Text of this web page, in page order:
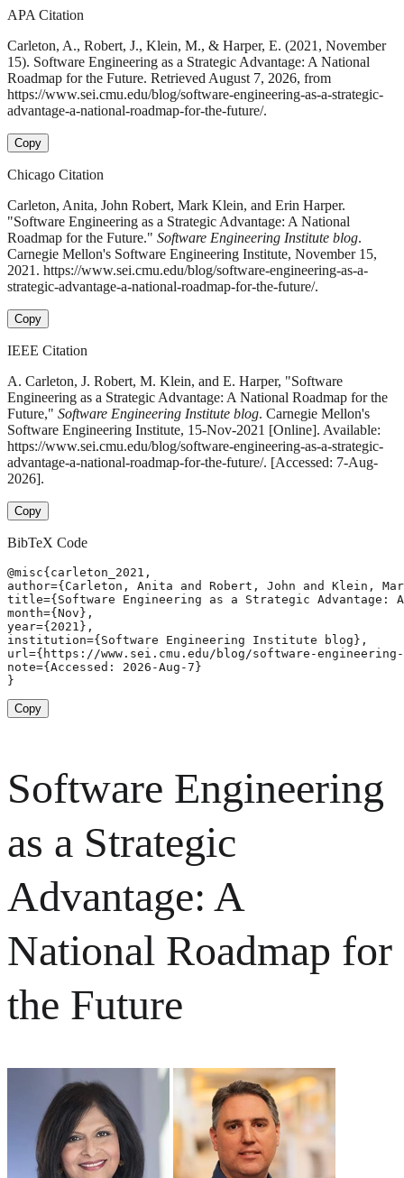
APA Citation
Carleton, A., Robert, J., Klein, M., & Harper, E. (2021, November
15). Software Engineering as a Strategic Advantage: A National
Roadmap for the Future. Retrieved August 7, 2026, from
https://www.sei.cmu.edu/blog/software-engineering-as-a-strategic-
advantage-a-national-roadmap-for-the-future/.
Copy
Chicago Citation
Carleton, Anita, John Robert, Mark Klein, and Erin Harper.
"Software Engineering as a Strategic Advantage: A National
Roadmap for the Future." Software Engineering Institute blog.
Carnegie Mellon's Software Engineering Institute, November 15,
2021. https://www.sei.cmu.edu/blog/software-engineering-as-a-
strategic-advantage-a-national-roadmap-for-the-future/.
Copy
IEEE Citation
A. Carleton, J. Robert, M. Klein, and E. Harper, "Software
Engineering as a Strategic Advantage: A National Roadmap for the
Future," Software Engineering Institute blog. Carnegie Mellon's
Software Engineering Institute, 15-Nov-2021 [Online]. Available:
https://www.sei.cmu.edu/blog/software-engineering-as-a-strategic-
advantage-a-national-roadmap-for-the-future/. [Accessed: 7-Aug-
2026].
Copy
BibTeX Code
@misc{carleton_2021,
author={Carleton, Anita and Robert, John and Klein,
title={Software Engineering as a Strategic Advantage:
month={Nov},
year={2021},
institution={Software Engineering Institute blog},
url={https://www.sei.cmu.edu/blog/software-
note={Accessed: 2026-Aug-7}
}
Copy
Software Engineering
as a Strategic
Advantage: A
National Roadmap for
the Future